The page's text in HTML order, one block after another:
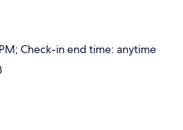
Check-in end time: anytime